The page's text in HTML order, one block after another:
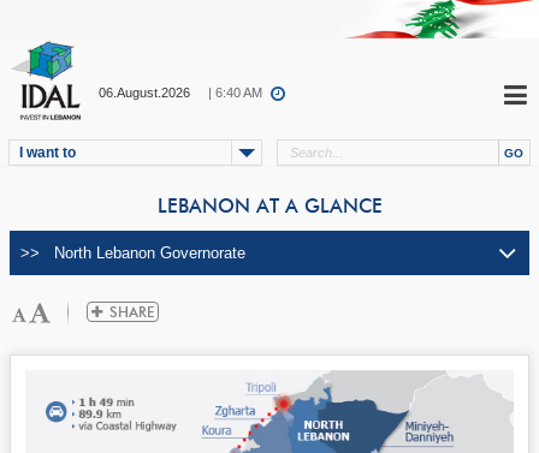
06.August.2026 | 6:40 AM
I want to
LEBANON AT A GLANCE